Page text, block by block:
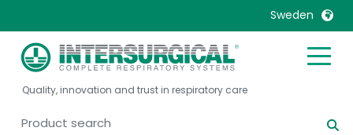
Sweden
United Kingdom
United States
Quality, innovation and trust in respiratory care